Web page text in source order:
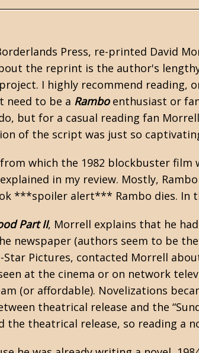
Press, re-printed David
the reprint is the author's
I highly recommend reading,
need to be a Ramboenthusiast or
but for a casual reading fan
of the script was just so
which the 1982 blockbuster film
in my review. Mostly,
***spoiler alert*** Rambo dies. In
Part II, Morrell explains that he
newspaper (authors seem to be
Pictures, contacted Morrell
at the cinema or on network
(or affordable). Novelizations
theatrical release and the
the theatrical release, so reading a